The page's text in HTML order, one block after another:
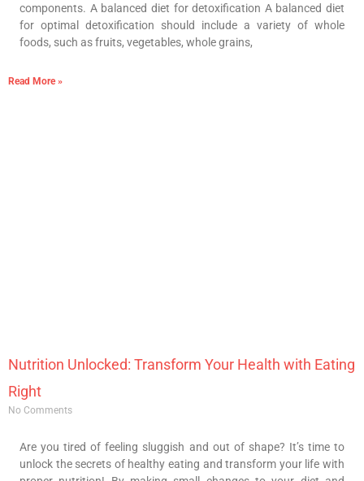
components. A balanced diet for detoxification A balanced diet
for optimal detoxification should include a variety of whole
foods, such as fruits, vegetables, whole grains,
Read More »
Nutrition Unlocked: Transform Your Health with Eating
Right
No Comments
Are you tired of feeling sluggish and out of shape? It’s time to
unlock the secrets of healthy eating and transform your life with